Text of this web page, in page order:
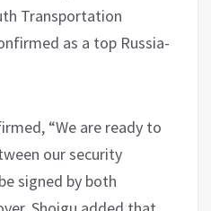
Transportation
as a top Russia-
“We are ready to
our security
signed by both